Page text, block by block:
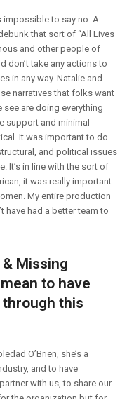
impossible to say no. A
that sort of “All Lives
and other people of
don’t take any actions to
in any way. Natalie and
narratives that folks want
are doing everything
support and minimal
It was important to do
and political issues
It’s in line with the sort of
it was really important
My entire production
have had a better team to
Missing
to have
through this
O’Brien, she’s a
and to have
with us, to share our